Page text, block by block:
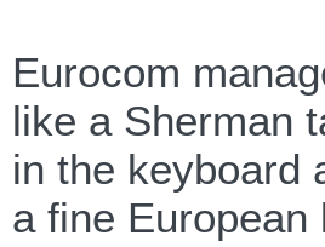
Eurocom
like a Sherman
in the keyboard
a fine